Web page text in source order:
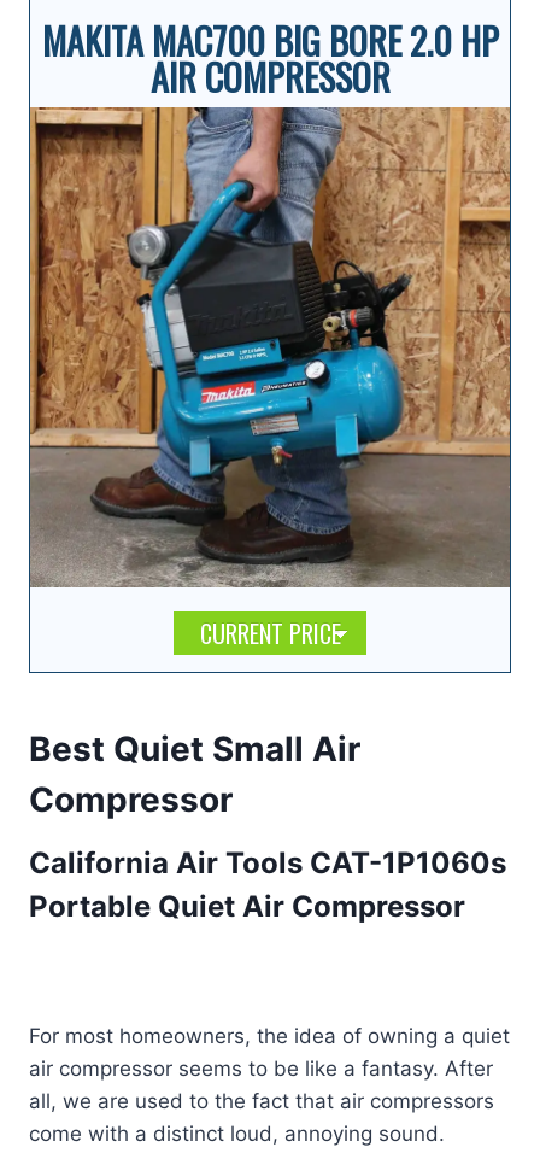
MAKITA MAC700 BIG BORE 2.0 HP
AIR COMPRESSOR
CURRENT PRICE
Best Quiet Small Air
Compressor
California Air Tools CAT-1P1060s
Portable Quiet Air Compressor
For most homeowners, the idea of owning a quiet
air compressor seems to be like a fantasy. After
all, we are used to the fact that air compressors
come with a distinct loud, annoying sound.